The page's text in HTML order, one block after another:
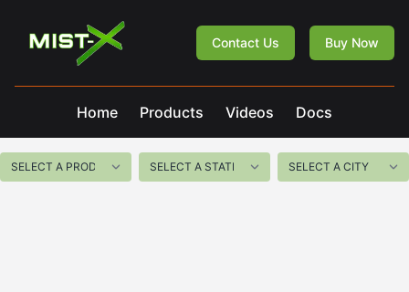
Mist-X
Contact Us Buy Now
Home Products Videos Docs